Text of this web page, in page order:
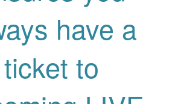
have a
ticket to